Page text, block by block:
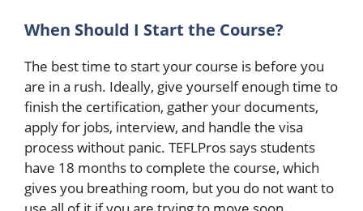
When Should I Start the Course?
The best time to start your course is before you
are in a rush. Ideally, give yourself enough time to
finish the certification, gather your documents,
apply for jobs, interview, and handle the visa
process without panic. TEFLPros says students
have 18 months to complete the course, which
gives you breathing room, but you do not want to